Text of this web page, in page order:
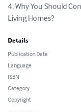
4. Why You Should
Living Homes?
Details
Publication Date
Language
ISBN
Category
Copyright